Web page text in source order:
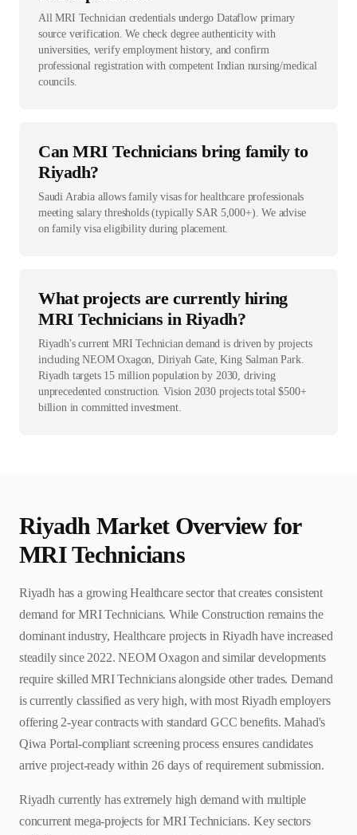
All MRI Technician credentials undergo Dataflow primary
source verification. We check degree authenticity with
universities, verify employment history, and confirm
professional registration with competent Indian nursing/medical
councils.
Can MRI Technicians bring family to
Riyadh?
Saudi Arabia allows family visas for healthcare professionals
meeting salary thresholds (typically SAR 5,000+). We advise
on family visa eligibility during placement.
What projects are currently hiring
MRI Technicians in Riyadh?
Riyadh's current MRI Technician demand is driven by projects
including NEOM Oxagon, Diriyah Gate, King Salman Park.
Riyadh targets 15 million population by 2030, driving
unprecedented construction. Vision 2030 projects total $500+
billion in committed investment.
Riyadh Market Overview for
MRI Technicians
Riyadh has a growing Healthcare sector that creates consistent
demand for MRI Technicians. While Construction remains the
dominant industry, Healthcare projects in Riyadh have increased
steadily since 2022. NEOM Oxagon and similar developments
require skilled MRI Technicians alongside other trades. Demand
is currently classified as very high, with most Riyadh employers
offering 2-year contracts with standard GCC benefits. Mahad's
Qiwa Portal-compliant screening process ensures candidates
arrive project-ready within 26 days of requirement submission.
Riyadh currently has extremely high demand with multiple
concurrent mega-projects for MRI Technicians. Key sectors